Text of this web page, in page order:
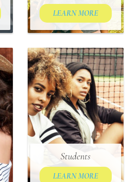
LEARN MORE
Students
LEARN MORE